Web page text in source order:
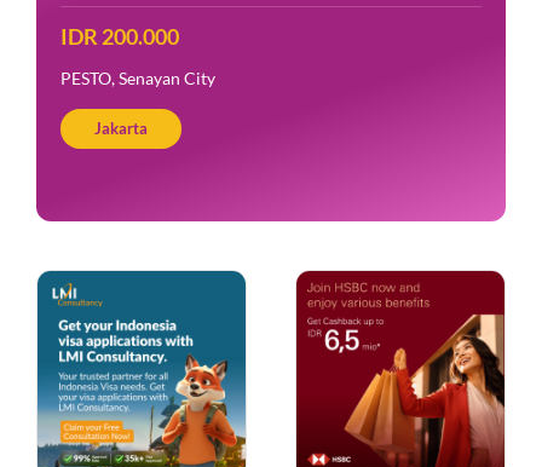
IDR 200.000
PESTO, Senayan City
Jakarta